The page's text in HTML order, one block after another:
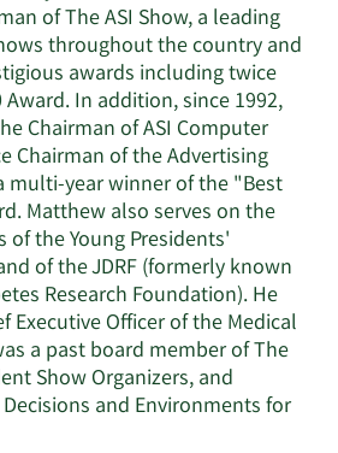
of The ASI Show, a leading
throughout the country and
awards including twice
In addition, since 1992,
Chairman of ASI Computer
Chairman of the Advertising
multi-year winner of the "Best
Matthew also serves on the
the Young Presidents'
of the JDRF (formerly known
Research Foundation). He
Executive Officer of the Medical
a past board member of The
Show Organizers, and
and Environments for